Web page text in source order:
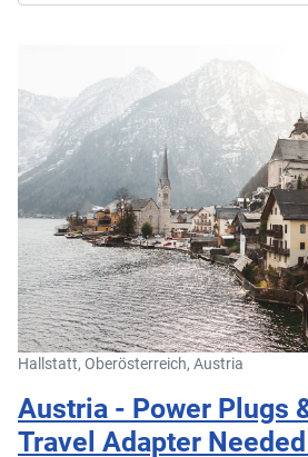
Hallstatt, Oberösterreich, Austria
Austria - Power Plugs
Travel Adapter